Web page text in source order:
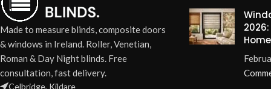
Made to measure blinds, composite doors
& windows in Ireland. Roller, Venetian,
Roman & Day Night blinds. Free
consultation, fast delivery.
Celbridge, Kildare